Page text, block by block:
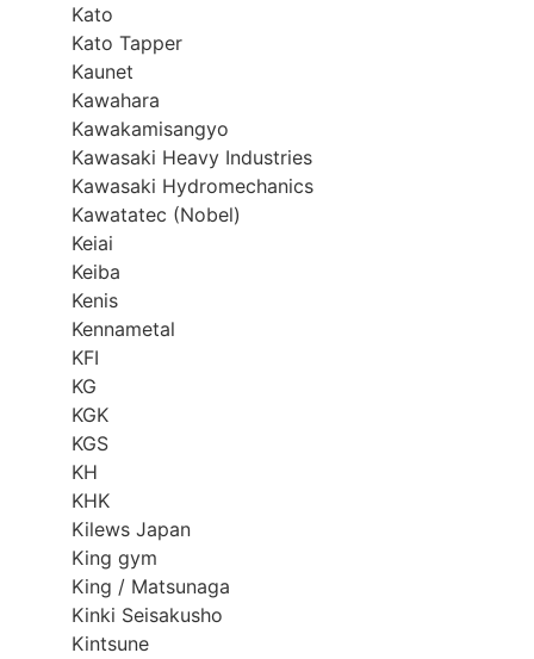
Kato
Kato Tapper
Kaunet
Kawahara
Kawakamisangyo
Kawasaki Heavy Industries
Kawasaki Hydromechanics
Kawatatec (Nobel)
Keiai
Keiba
Kenis
Kennametal
KFI
KG
KGK
KGS
KH
KHK
Kilews Japan
King gym
King / Matsunaga
Kinki Seisakusho
Kintsune